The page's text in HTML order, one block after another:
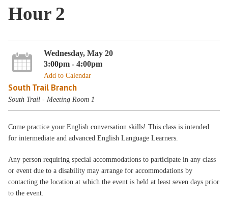
Hour 2
Wednesday, May 20
3:00pm - 4:00pm
Add to Calendar
South Trail Branch
South Trail - Meeting Room 1
Come practice your English conversation skills! This class is intended
for intermediate and advanced English Language Learners.
Any person requiring special accommodations to participate in any class
or event due to a disability may arrange for accommodations by
contacting the location at which the event is held at least seven days prior
to the event.